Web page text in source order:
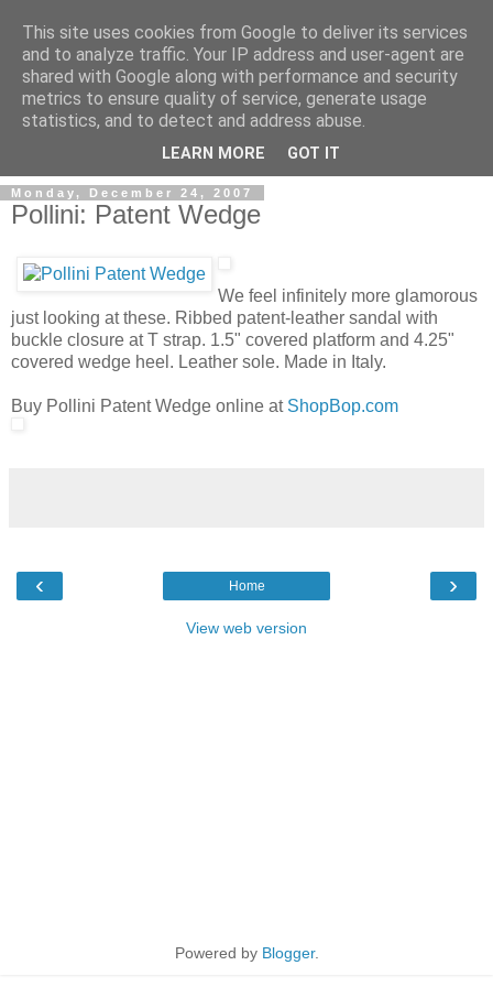
ModaItaliana.it
Monday, December 24, 2007
Pollini: Patent Wedge
We feel infinitely more glamorous
just looking at these. Ribbed patent-leather sandal with
buckle closure at T strap. 1.5" covered platform and 4.25"
covered wedge heel. Leather sole. Made in Italy.
Buy Pollini Patent Wedge online at ShopBop.com
‹ ›
Home
View web version
Powered by Blogger.
This site uses cookies from Google to deliver its services
and to analyze traffic. Your IP address and user-agent are
shared with Google along with performance and security
metrics to ensure quality of service, generate usage
statistics, and to detect and address abuse.
LEARN MORE GOT IT